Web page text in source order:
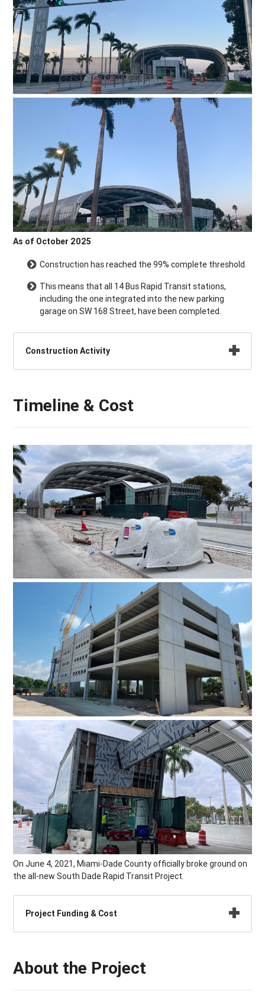
As of October 2025
Construction has reached the 99% complete threshold.
This means that all 14 Bus Rapid Transit stations,
including the one integrated into the new parking
garage on SW 168 Street, have been completed.
Construction Activity
Timeline & Cost
On June 4, 2021, Miami-Dade County officially broke ground on
the all-new South Dade Rapid Transit Project.
Project Funding & Cost
About the Project